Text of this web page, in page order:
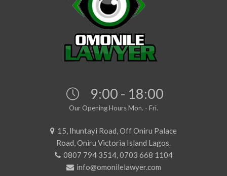
9:00 - 18:00
Our Opening Hours Mon. - Fri.
15, Ihuntayi Road, Off Oniru Palace
Road, Oniru Victoria Island Lagos.
0807 794 3514, 0703 668 1104
info@omonilelawyer.com